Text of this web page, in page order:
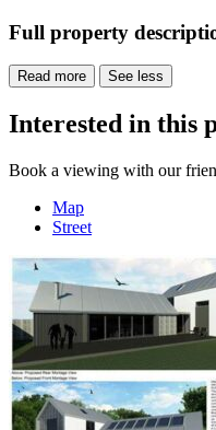
Full property
Read more See less
Interested in this
Book a viewing with our
Map
Street